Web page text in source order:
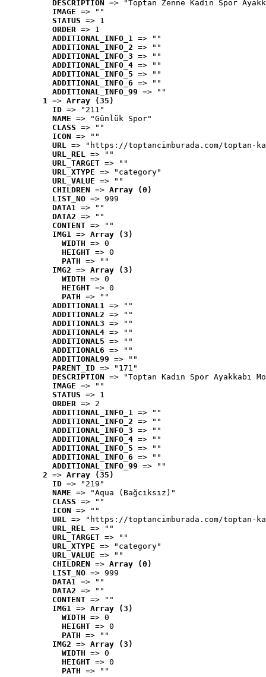
DESCRIPTION
=> "Toptan Zenne Kadın Spor
IMAGE => ""
STATUS => 1
ORDER => 1
ADDITIONAL_INFO_1 => ""
ADDITIONAL_INFO_2 => ""
ADDITIONAL_INFO_3 => ""
ADDITIONAL_INFO_4 => ""
ADDITIONAL_INFO_5 => ""
ADDITIONAL_INFO_6 => ""
ADDITIONAL_INFO_99 => ""
1 => Array (35)
ID => "211"
NAME => "Günlük Spor"
CLASS => ""
ICON => ""
URL => "https://toptancimburada.com/toptan-
URL_REL => ""
URL_TARGET => ""
URL_XTYPE => "category"
URL_VALUE => ""
CHILDREN => Array (0)
LIST_NO => 999
DATA1 => ""
DATA2 => ""
CONTENT => ""
IMG1 => Array (3)
WIDTH => 0
HEIGHT => 0
PATH => ""
IMG2 => Array (3)
WIDTH => 0
HEIGHT => 0
PATH => ""
ADDITIONAL1 => ""
ADDITIONAL2 => ""
ADDITIONAL3 => ""
ADDITIONAL4 => ""
ADDITIONAL5 => ""
ADDITIONAL6 => ""
ADDITIONAL99 => ""
PARENT_ID => "171"
DESCRIPTION => "Toptan Kadın Spor Ayakkabı
IMAGE => ""
STATUS => 1
ORDER => 2
ADDITIONAL_INFO_1 => ""
ADDITIONAL_INFO_2 => ""
ADDITIONAL_INFO_3 => ""
ADDITIONAL_INFO_4 => ""
ADDITIONAL_INFO_5 => ""
ADDITIONAL_INFO_6 => ""
ADDITIONAL_INFO_99 => ""
2 => Array (35)
ID => "219"
NAME => "Aqua (Bağcıksız)"
CLASS => ""
ICON => ""
URL => "https://toptancimburada.com/toptan-
URL_REL => ""
URL_TARGET => ""
URL_XTYPE => "category"
URL_VALUE => ""
CHILDREN => Array (0)
LIST_NO => 999
DATA1 => ""
DATA2 => ""
CONTENT => ""
IMG1 => Array (3)
WIDTH => 0
HEIGHT => 0
PATH => ""
IMG2 => Array (3)
WIDTH => 0
HEIGHT => 0
PATH => ""